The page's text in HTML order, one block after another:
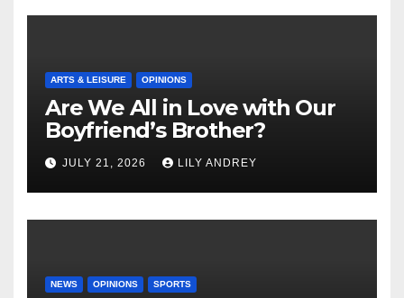
ARTS & LEISURE OPINIONS
Are We All in Love with Our
Boyfriend’s Brother?
JULY 21, 2026 LILY ANDREY
NEWS OPINIONS SPORTS